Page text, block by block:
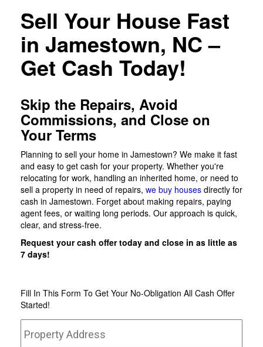
Sell Your House Fast
in Jamestown, NC –
Get Cash Today!
Skip the Repairs, Avoid
Commissions, and Close on
Your Terms
Planning to sell your home in Jamestown? We make it fast
and easy to get cash for your property. Whether you're
relocating for work, handling an inherited home, or need to
sell a property in need of repairs, we buy houses directly for
cash in Jamestown. Forget about making repairs, paying
agent fees, or waiting long periods. Our approach is quick,
clear, and stress-free.
Request your cash offer today and close in as little as
7 days!
Fill In This Form To Get Your No-Obligation All Cash Offer
Started!
Property
Address